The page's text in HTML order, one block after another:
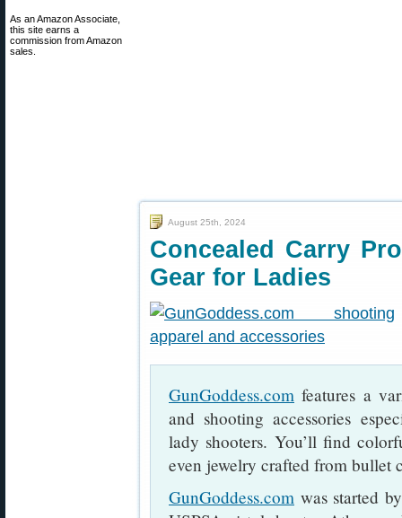
As an Amazon Associate,
this site earns a
commission from Amazon
sales.
August 25th, 2024
Concealed Carry
Gear for Ladies
GunGoddess.com features a
and shooting accessories
lady shooters. You’ll find
even jewelry crafted from bullet
GunGoddess.com was started